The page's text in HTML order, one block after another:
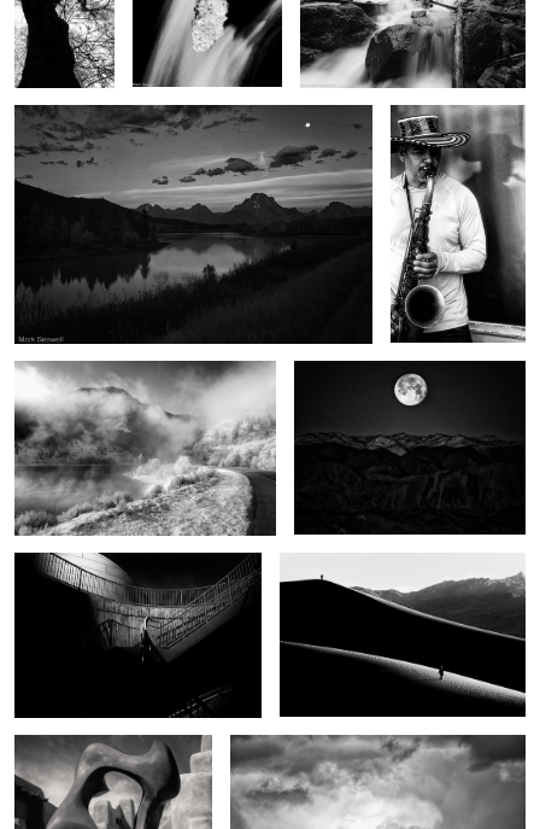
Early moments
Jazz
Man..Reflections
Winter begins Moonset Death Valley
Half the light
0
Wonders of Sante Fe Thunder road